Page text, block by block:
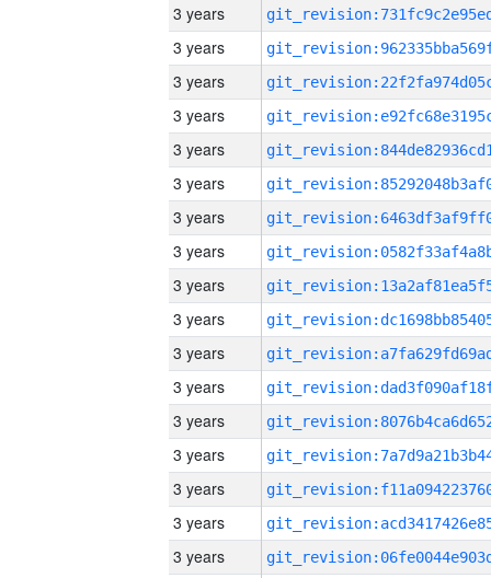
3 years
3 years
3 years
3 years
3 years
3 years
3 years
3 years
3 years
3 years
3 years
3 years
3 years
3 years
3 years
3 years
3 years